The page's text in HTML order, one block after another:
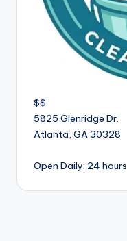
$$
5825 Glenridge Dr.
Atlanta, GA30328
Open Daily: 24 hours